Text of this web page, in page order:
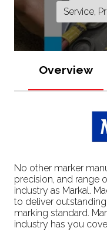
Service,
Overview
No other marker
precision, and range
industry as Markal.
to deliver outstanding
marking standard.
industry has you